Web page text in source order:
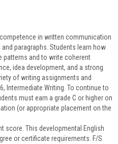
in written communication
paragraphs. Students learn how
patterns and to write coherent
idea development, and a strong
of writing assignments and
Intermediate Writing. To continue to
must earn a grade C or higher on
(or appropriate placement on the
score. This developmental English
or certificate requirements. F/S